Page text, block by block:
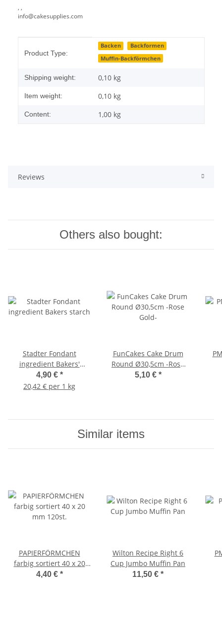
, ,
info@cakesupplies.com
Product Type:
Backen
Backformen
Muffin-Backförmchen
Shipping weight: 0,10 kg
Item weight: 0,10 kg
Content: 1,00 kg
Reviews
Others also bought:
Stadter Fondant
ingredient Bakers'
starch
4,90 € *
20,42 € per 1 kg
FunCakes Cake Drum
Round Ø30,5cm -Rose
Gold-
5,10 € *
Similar items
PAPIERFÖRMCHEN
farbig sortiert 40 x 20
mm 120st.
4,40 € *
Wilton Recipe Right 6
Cup Jumbo Muffin Pan
11,50 € *